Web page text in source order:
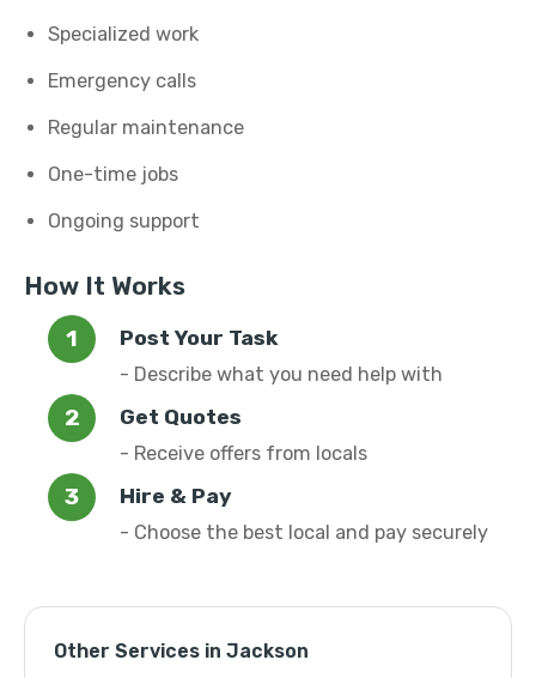
Specialized work
Emergency calls
Regular maintenance
One-time jobs
Ongoing support
How It Works
Post Your Task
- Describe what you need help with
Get Quotes
- Receive offers from locals
Hire & Pay
- Choose the best local and pay securely
Other Services in Jackson